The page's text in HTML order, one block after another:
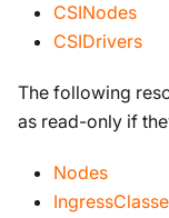
CSINodes
CSIDrivers
The following
as read-only if
Nodes